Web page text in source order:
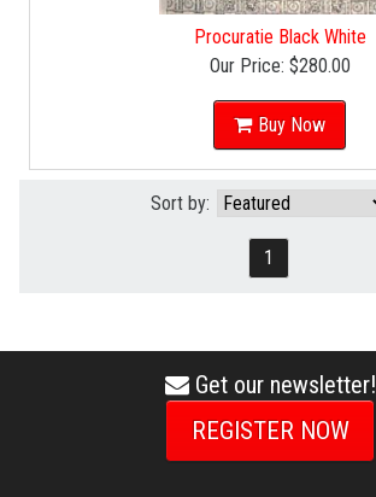
Procuratie Black White
Our Price: $280.00
Buy Now
Sort by:
1
envelope
icon
Get our newsletter!
REGISTER NOW